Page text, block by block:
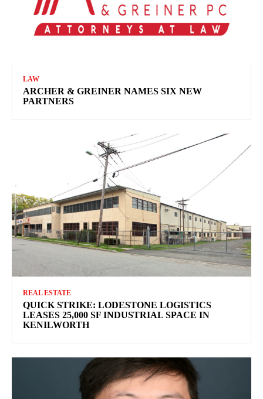
LAW
ARCHER & GREINER NAMES SIX NEW
PARTNERS
REAL ESTATE
QUICK STRIKE: LODESTONE LOGISTICS
LEASES 25,000 SF INDUSTRIAL SPACE IN
KENILWORTH